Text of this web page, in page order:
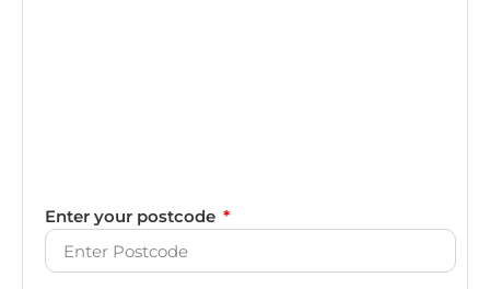
Enter your postcode